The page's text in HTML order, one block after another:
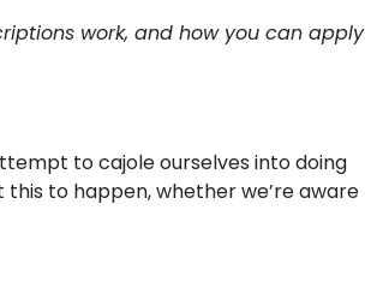
work, and how you can apply
to cajole ourselves into doing
to happen, whether we’re aware